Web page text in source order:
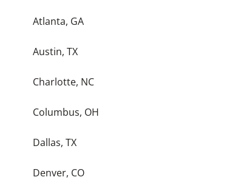
Atlanta, GA
Austin, TX
Charlotte, NC
Columbus, OH
Dallas, TX
Denver, CO